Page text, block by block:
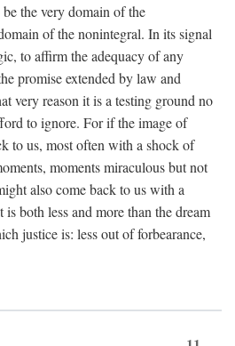
the very domain of the
of the nonintegral. In its signal
to affirm the adequacy of any
promise extended by law and
very reason it is a testing ground no
to ignore. For if the image of
to us, most often with a shock of
moments miraculous but not
also come back to us with a
both less and more than the dream
justice is: less out of forbearance,